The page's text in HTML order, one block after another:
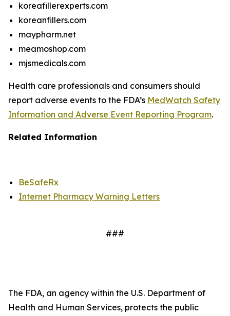
koreafillerexperts.com
koreanfillers.com
maypharm.net
meamoshop.com
mjsmedicals.com
Health care professionals and consumers should
report adverse events to the FDA’s MedWatch Safety
Information and Adverse Event Reporting Program.
Related Information
BeSafeRx
Internet Pharmacy Warning Letters
###
The FDA, an agency within the U.S. Department of
Health and Human Services, protects the public